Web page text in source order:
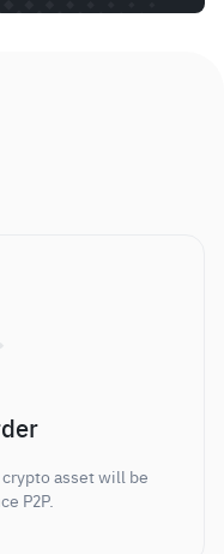
crypto asset will be
P2P.